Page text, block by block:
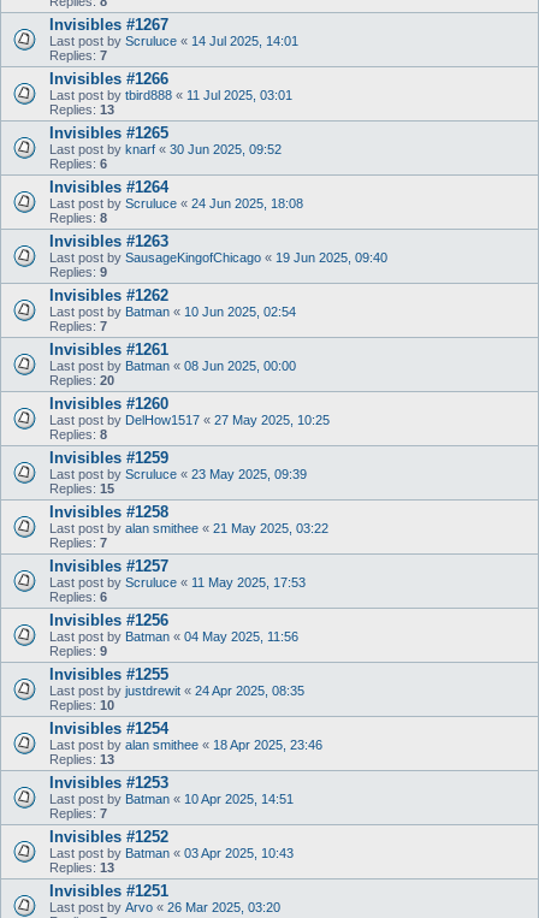
Invisibles #1267
Last post by Scruluce « 14 Jul 2025, 14:01
Replies: 7
Invisibles #1266
Last post by tbird888 « 11 Jul 2025, 03:01
Replies: 13
Invisibles #1265
Last post by knarf « 30 Jun 2025, 09:52
Replies: 6
Invisibles #1264
Last post by Scruluce « 24 Jun 2025, 18:08
Replies: 8
Invisibles #1263
Last post by SausageKingofChicago « 19 Jun 2025, 09:40
Replies: 9
Invisibles #1262
Last post by Batman « 10 Jun 2025, 02:54
Replies: 7
Invisibles #1261
Last post by Batman « 08 Jun 2025, 00:00
Replies: 20
Invisibles #1260
Last post by DelHow1517 « 27 May 2025, 10:25
Replies: 8
Invisibles #1259
Last post by Scruluce « 23 May 2025, 09:39
Replies: 15
Invisibles #1258
Last post by alan smithee « 21 May 2025, 03:22
Replies: 7
Invisibles #1257
Last post by Scruluce « 11 May 2025, 17:53
Replies: 6
Invisibles #1256
Last post by Batman « 04 May 2025, 11:56
Replies: 9
Invisibles #1255
Last post by justdrewit « 24 Apr 2025, 08:35
Replies: 10
Invisibles #1254
Last post by alan smithee « 18 Apr 2025, 23:46
Replies: 13
Invisibles #1253
Last post by Batman « 10 Apr 2025, 14:51
Replies: 7
Invisibles #1252
Last post by Batman « 03 Apr 2025, 10:43
Replies: 13
Invisibles #1251
Last post by Arvo « 26 Mar 2025, 03:20